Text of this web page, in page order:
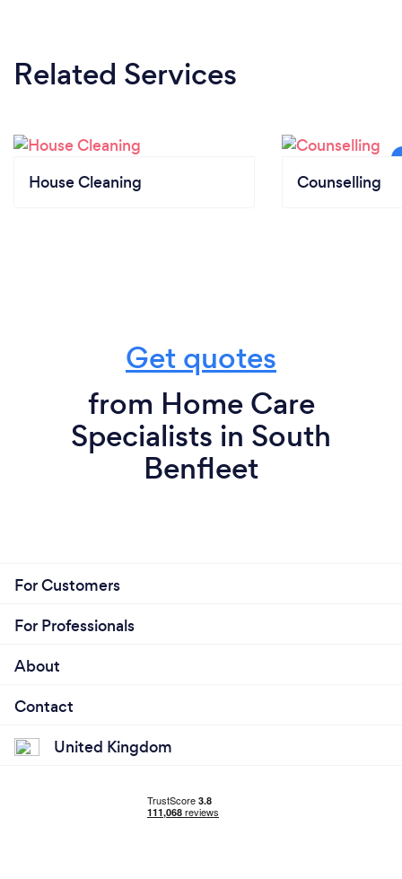
Related Services
House Cleaning Counselling
Get quotes
from Home Care
Specialists in South
Benfleet
For Customers
For Professionals
About
Contact
United Kingdom